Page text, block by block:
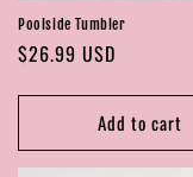
Poolside Tumbler
Regular
$26.99 USD
Add to cart